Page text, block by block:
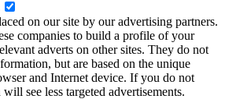
on our site by our advertising partners.
companies to build a profile of your
adverts on other sites. They do not
but are based on the unique
and Internet device. If you do not
see less targeted advertisements.